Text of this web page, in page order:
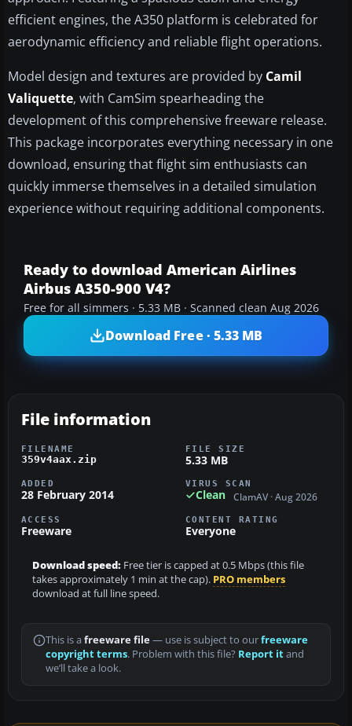
efficient engines, the A350 platform is celebrated for
aerodynamic efficiency and reliable flight operations.
Model design and textures are provided by Camil
Valiquette, with CamSim spearheading the
development of this comprehensive freeware release.
This package incorporates everything necessary in one
download, ensuring that flight sim enthusiasts can
quickly immerse themselves in a detailed simulation
experience without requiring additional components.
Ready to download American Airlines
Airbus A350-900 V4?
Free for all simmers · 5.33 MB · Scanned clean Aug 2026
Download Free · 5.33 MB
File information
FILENAME
359v4aax.zip
FILE SIZE
5.33 MB
ADDED
28 February 2014
VIRUS SCAN
Clean ClamAV · Aug 2026
ACCESS
Freeware
CONTENT RATING
Everyone
Download speed: Free tier is capped at 0.5 Mbps (this file
takes approximately 1 min at the cap). PRO members
download at full line speed.
This is a freeware file— use is subject to ourfreeware
copyright terms. Problem with this file? Report itand
we’ll take a look.